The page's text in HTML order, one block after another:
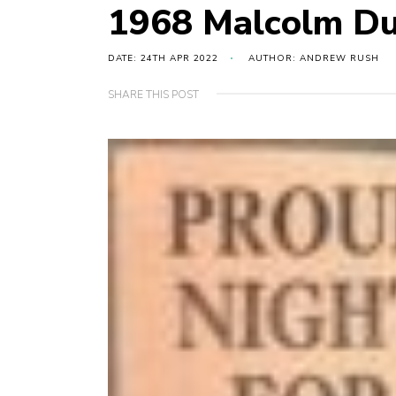
1968 Malcolm
DATE: 24TH APR 2022 AUTHOR: ANDREW RUSH
SHARE THIS POST